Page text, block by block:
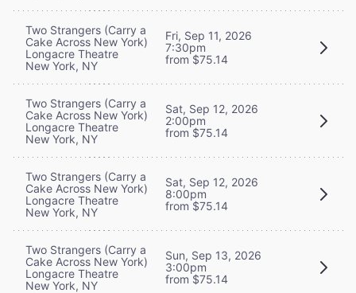
Two Strangers (Carry a
Cake Across New York)
Longacre Theatre
New York, NY
Fri, Sep 11, 2026
7:30pm
from $75.14
Two Strangers (Carry a
Cake Across New York)
Longacre Theatre
New York, NY
Sat, Sep 12, 2026
2:00pm
from $75.14
Two Strangers (Carry a
Cake Across New York)
Longacre Theatre
New York, NY
Sat, Sep 12, 2026
8:00pm
from $75.14
Two Strangers (Carry a
Cake Across New York)
Longacre Theatre
New York, NY
Sun, Sep 13, 2026
3:00pm
from $75.14